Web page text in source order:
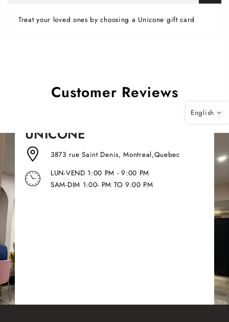
Treat your loved ones by choosing a Unicone gift card
Customer Reviews
UNICONE
3873 rue Saint Denis, Montreal,Quebec
LUN-VEND 1:00 PM - 9:00 PM
SAM-DIM 1:00- PM TO 9:00 PM
English